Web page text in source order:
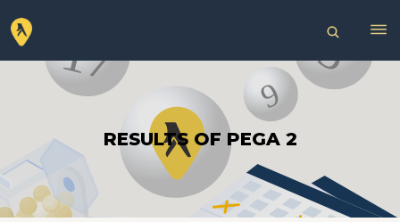
RESULTS OF PEGA 2